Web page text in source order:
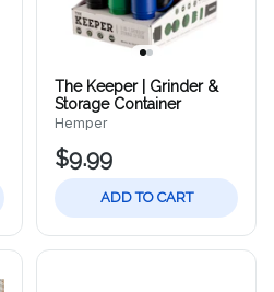
The Keeper | Grinder &
Storage Container
Hemper
$9.99
ADD TO CART